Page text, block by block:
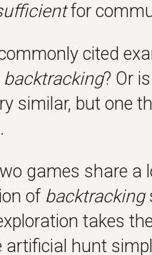
for
cited
backtracking? Or
similar, but one
games share a
of backtracking
takes
artificial hunt